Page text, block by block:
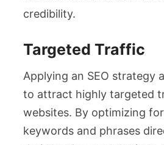
credibility.
Targeted Traffic
Applying an SEO strategy
to attract highly targeted
websites. By optimizing
keywords and phrases